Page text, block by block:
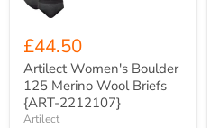
£44.50
Artilect Women's Boulder
125 Merino Wool Briefs
{ART-2212107}
Artilect